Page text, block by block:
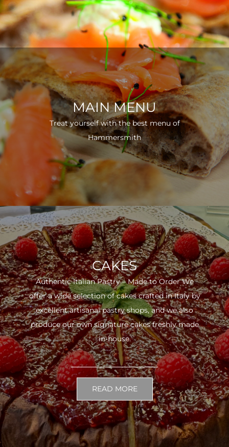
MAIN MENU
Treat yourself with the best menu of
Hammersmith
CAKES
Authentic Italian Pastry – Made to Order We
offer a wide selection of cakes crafted in Italy by
excellent artisanal pastry shops, and we also
produce our own signature cakes freshly made
in-house.
READ MORE